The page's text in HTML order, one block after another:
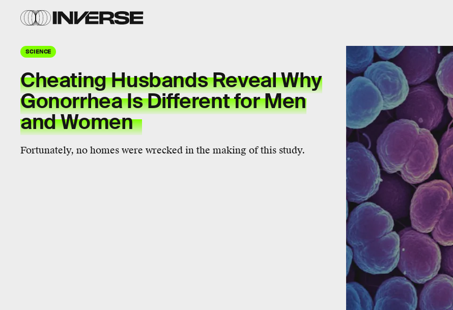
SCIENCE
Cheating Husbands Reveal Why
Gonorrhea Is Different for Men
and Women
Fortunately, no homes were wrecked in the making of this study.